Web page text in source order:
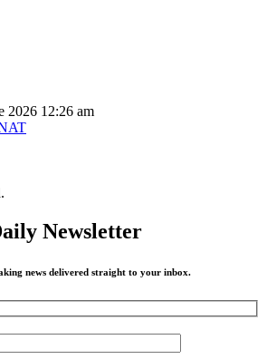
2026 12:26 am
Newsletter
news delivered straight to your inbox.